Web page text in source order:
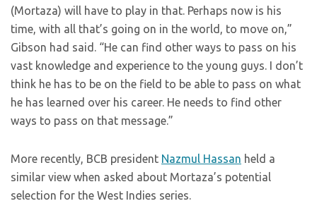
(Mortaza) will have to play in that. Perhaps now is his
time, with all that’s going on in the world, to move on,”
Gibson had said. “He can find other ways to pass on his
vast knowledge and experience to the young guys. I don’t
think he has to be on the field to be able to pass on what
he has learned over his career. He needs to find other
ways to pass on that message.”
More recently, BCB president Nazmul Hassan held a
similar view when asked about Mortaza’s potential
selection for the West Indies series.